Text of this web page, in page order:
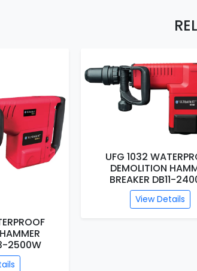
2500W
UFG 1032
DEMOLITION
BREAKER DB11-
View Details